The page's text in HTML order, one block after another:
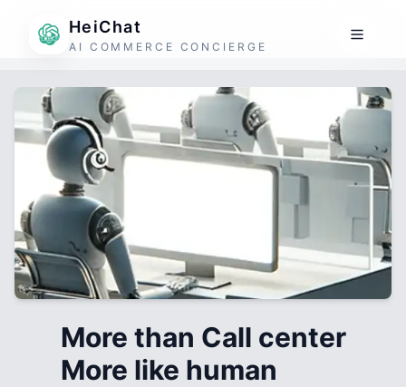
HeiChat
AI COMMERCE CONCIERGE
More than Call center
More like human